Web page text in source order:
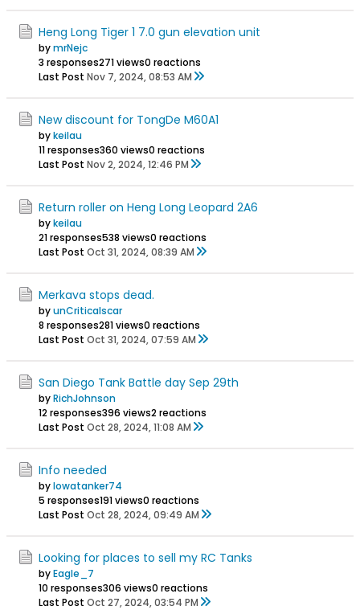
Heng Long Tiger 1 7.0 gun elevation unit
bymrNejc
3 responses271 views0 reactions
Last Post Nov 7, 2024, 08:53 AM
New discount for TongDe M60A1
bykeilau
11 responses360 views0 reactions
Last Post Nov 2, 2024, 12:46 PM
Return roller on Heng Long Leopard 2A6
bykeilau
21 responses538 views0 reactions
Last Post Oct 31, 2024, 08:39 AM
Merkava stops dead.
byunCriticalscar
8 responses281 views0 reactions
Last Post Oct 31, 2024, 07:59 AM
San Diego Tank Battle day Sep 29th
byRichJohnson
12 responses396 views2 reactions
Last Post Oct 28, 2024, 11:08 AM
Info needed
byIowatanker74
5 responses191 views0 reactions
Last Post Oct 28, 2024, 09:49 AM
Looking for places to sell my RC Tanks
byEagle_7
10 responses306 views0 reactions
Last Post Oct 27, 2024, 03:54 PM